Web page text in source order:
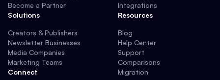
Become a Partner
Solutions
Creators & Publishers
Newsletter Businesses
Media Companies
Marketing Teams
Connect
Integrations
Resources
Blog
Help Center
Support
Comparisons
Migration